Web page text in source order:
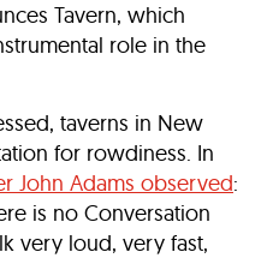
Tavern, which
role in the
taverns in New
for rowdiness. In
John Adams observed:
is no Conversation
very loud, very fast,